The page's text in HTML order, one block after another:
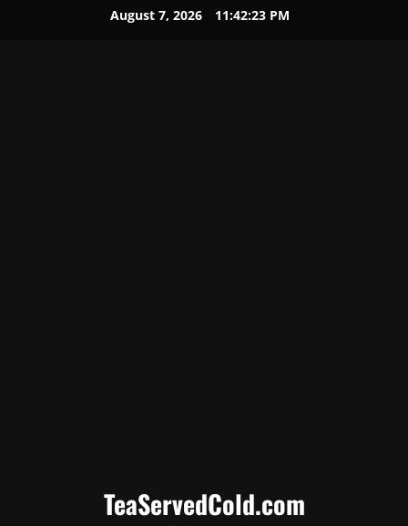
August 7, 2026 11:42:23 PM
TeaServedCold.com